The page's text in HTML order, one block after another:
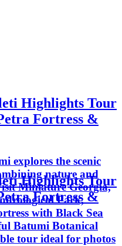
Highlights Tour
Fortress &
explores the scenic
nature and
Miniature Georgia,
Park,
with Black Sea
Batumi Botanical
tour ideal for photos
Highlights Tour
Fortress &